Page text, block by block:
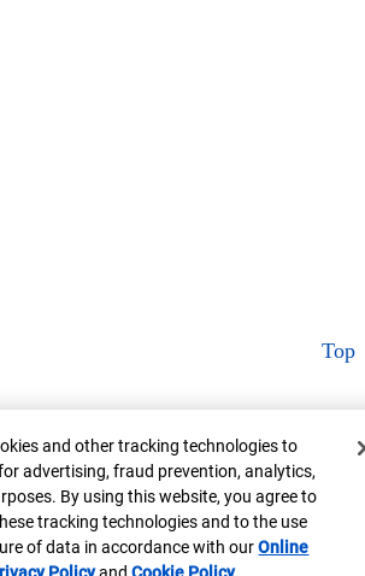
Top
and other tracking technologies to
advertising, fraud prevention, analytics,
By using this website, you agree to
tracking technologies and to the use
of data in accordance with ourOnline